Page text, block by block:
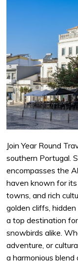
Join Year Round
southern Portugal.
encompasses the
haven known for
towns, and rich
golden cliffs,
a top destination
snowbirds alike.
adventure, or
a harmonious